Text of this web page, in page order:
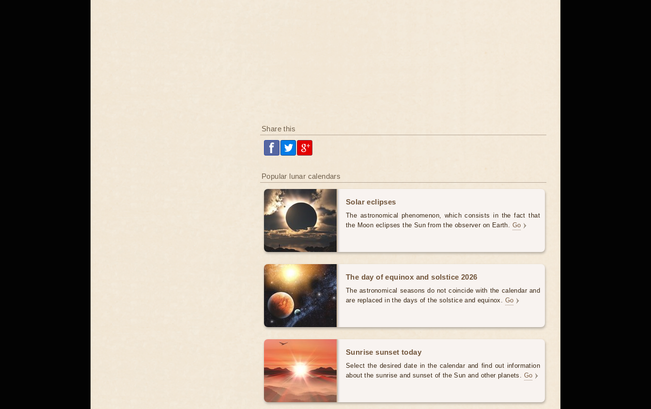
Share this
Popular lunar calendars
Solar eclipses
The astronomical phenomenon, which consists in the fact that
the Moon eclipses the Sun from the observer on Earth. Go
The day of equinox and solstice 2026
The astronomical seasons do not coincide with the calendar and
are replaced in the days of the solstice and equinox. Go
Sunrise sunset today
Select the desired date in the calendar and find out information
about the sunrise and sunset of the Sun and other planets. Go